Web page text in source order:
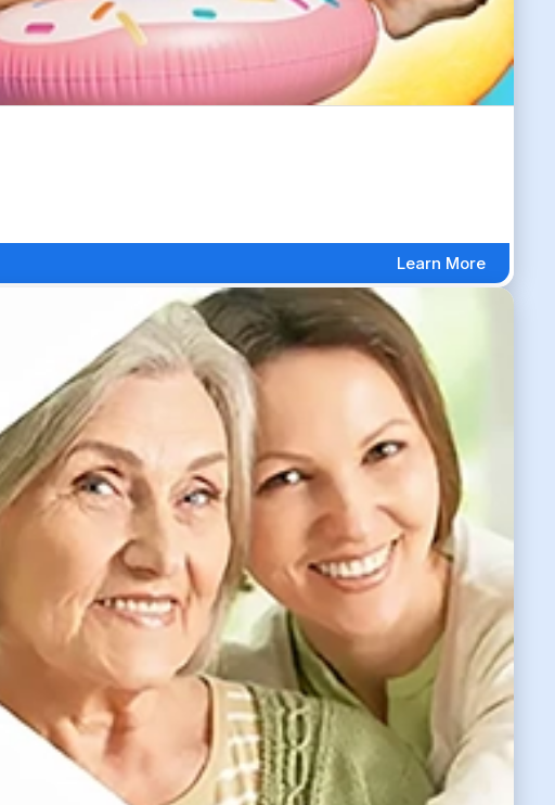
Learn More